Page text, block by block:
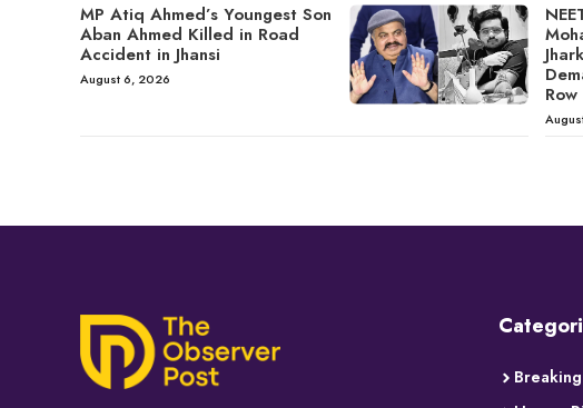
MP Atiq Ahmed’s Youngest Son
Aban Ahmed Killed in Road
Accident in Jhansi
August 6, 2026
Row
Breaking